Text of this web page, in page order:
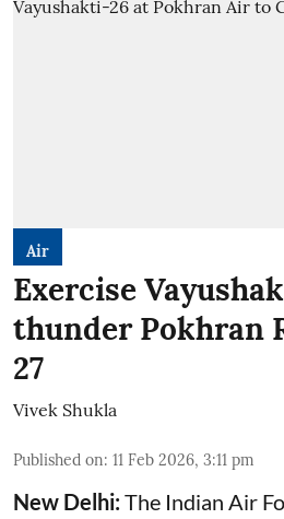
Air
Exercise
thunder Pokhran
27
Vivek Shukla
Published on: 11 Feb 2026, 3:11 pm
New Delhi:The Indian Air